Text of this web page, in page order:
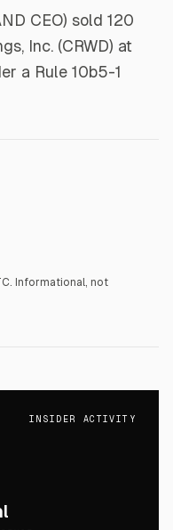
CEO) sold 120
Inc. (CRWD) at
a Rule 10b5-1
Informational, not
INSIDER ACTIVITY